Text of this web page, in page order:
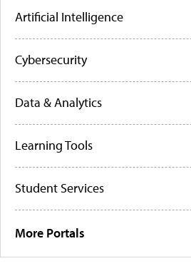
Artificial Intelligence
Cybersecurity
Data & Analytics
Learning Tools
Student Services
More Portals